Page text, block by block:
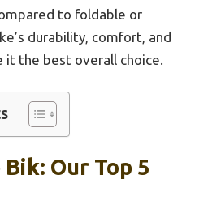
to foldable or
durability, comfort, and
it the best overall choice.
Our Top 5